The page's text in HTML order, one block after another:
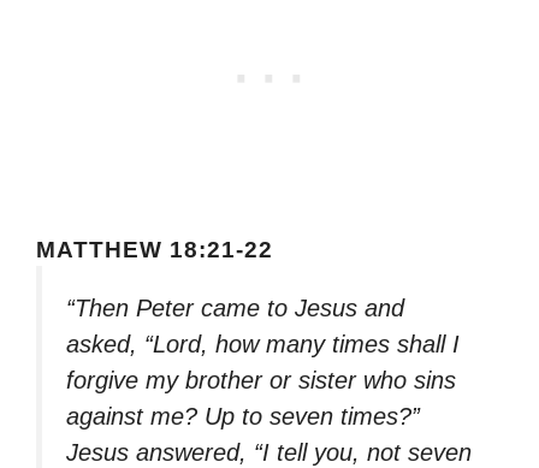
MATTHEW 18:21-22
“Then Peter came to Jesus and
asked, “Lord, how many times shall I
forgive my brother or sister who sins
against me? Up to seven times?”
Jesus answered, “I tell you, not seven